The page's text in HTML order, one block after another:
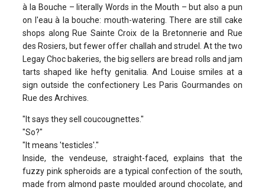
à la Bouche – literally Words in the Mouth – but also a pun
on l'eau à la bouche: mouth-watering. There are still cake
shops along Rue Sainte Croix de la Bretonnerie and Rue
des Rosiers, but fewer offer challah and strudel. At the two
Legay Choc bakeries, the big sellers are bread rolls and jam
tarts shaped like hefty genitalia. And Louise smiles at a
sign outside the confectionery Les Paris Gourmandes on
Rue des Archives.
"It says they sell coucougnettes."
"So?"
"It means 'testicles'."
Inside, the vendeuse, straight-faced, explains that the
fuzzy pink spheroids are a typical confection of the south,
made from almond paste moulded around chocolate, and